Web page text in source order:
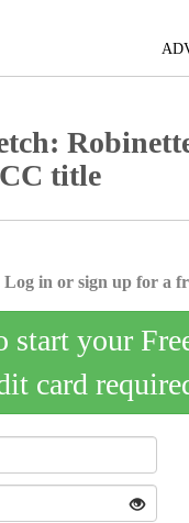
title
in or sign up for a
start your
card